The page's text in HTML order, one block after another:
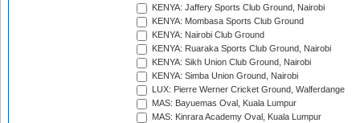
KENYA: Jaffery Sports Club Ground, Nairobi
KENYA: Mombasa Sports Club Ground
KENYA: Nairobi Club Ground
KENYA: Ruaraka Sports Club Ground, Nairobi
KENYA: Sikh Union Club Ground, Nairobi
KENYA: Simba Union Ground, Nairobi
LUX: Pierre Werner Cricket Ground, Walferdange
MAS: Bayuemas Oval, Kuala Lumpur
MAS: Kinrara Academy Oval, Kuala Lumpur